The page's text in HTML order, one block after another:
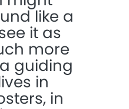
like a
it as
more
guiding
in
in